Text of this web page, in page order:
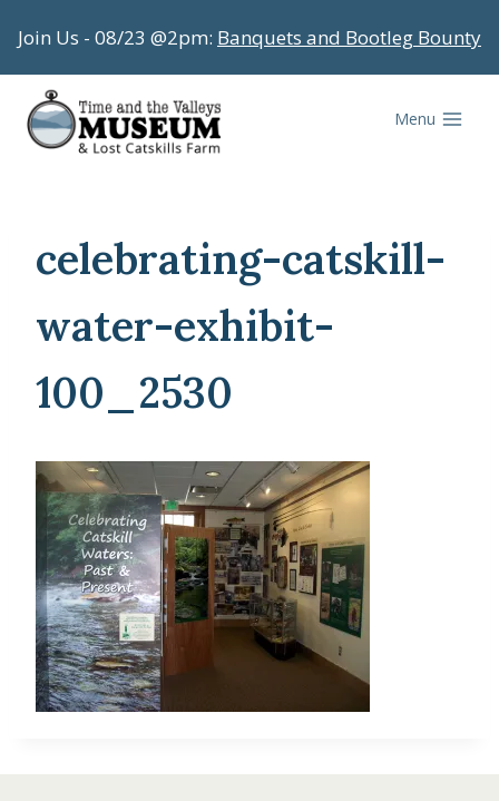
to
content
Join Us - 08/23 @2pm: Banquets and Bootleg Bounty
Menu
celebrating-catskill-
water-exhibit-
100_2530